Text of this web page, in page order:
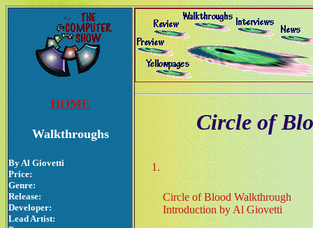
HOME
Walkthroughs
By Al Giovetti
Price:
Genre:
Release:
Developer:
Lead Artist:
Circle of
Circle of Blood Walkthrough
Introduction by Al Giovetti